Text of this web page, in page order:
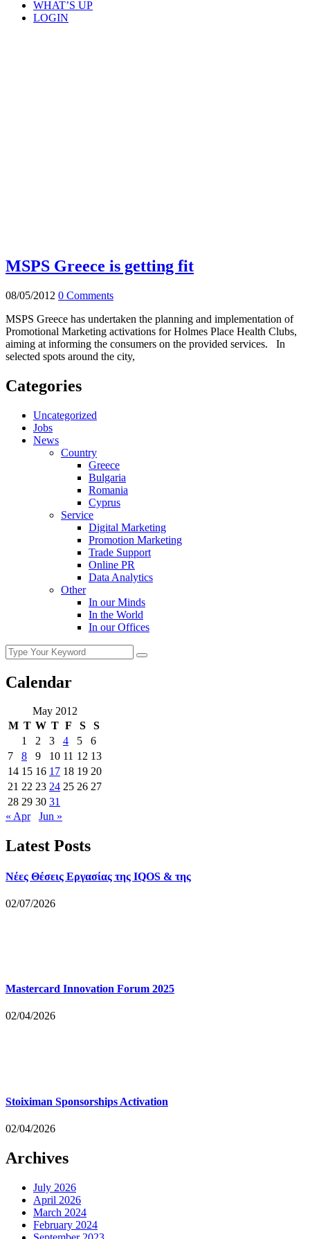
WHAT’S UP
LOGIN
MSPS Greece is getting fit
08/05/2012 0 Comments
MSPS Greece has undertaken the planning and implementation of
Promotional Marketing activations for Holmes Place Health Clubs,
aiming at informing the consumers on the provided services. In
selected spots around the city,
Categories
Uncategorized
Jobs
News
Country
Greece
Bulgaria
Romania
Cyprus
Service
Digital Marketing
Promotion Marketing
Trade Support
Online PR
Data Analytics
Other
In our Minds
In the World
In our Offices
Calendar
May 2012
M T W T F S
S
1
2 3 4 5
6
7
8 9 10 11 12 13
14 15 16 17 18 19 20
21 22 23 24 25 26 27
28 29 30 31
« Apr
Jun »
Latest Posts
Νέες Θέσεις Εργασίας της IQOS & της
02/07/2026
Mastercard Innovation Forum 2025
02/04/2026
Stoiximan Sponsorships Activation
02/04/2026
Archives
July 2026
April 2026
March 2024
February 2024